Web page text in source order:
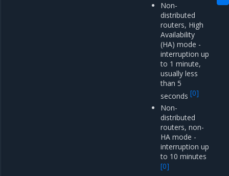
Non-
distributed
routers, High
Availability
(HA) mode -
interruption up
to 1 minute,
usually less
than 5
seconds[0]
Non-
distributed
routers, non-
HA mode -
interruption up
to 10 minutes
[0]